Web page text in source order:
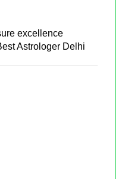
excellence
Astrologer Delhi